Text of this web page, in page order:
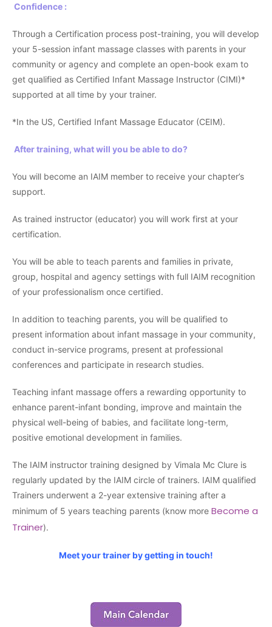
Confidence :
Through a Certification process post-training, you will develop
your 5-session infant massage classes with parents in your
community or agency and complete an open-book exam to
get qualified as Certified Infant Massage Instructor (CIMI)*
supported at all time by your trainer.
*In the US, Certified Infant Massage Educator (CEIM).
After training, what will you be able to do?
You will become an IAIM member to receive your chapter’s
support.
As trained instructor (educator) you will work first at your
certification.
You will be able to teach parents and families in private,
group, hospital and agency settings with full IAIM recognition
of your professionalism once certified.
In addition to teaching parents, you will be qualified to
present information about infant massage in your community,
conduct in-service programs, present at professional
conferences and participate in research studies.
Teaching infant massage offers a rewarding opportunity to
enhance parent-infant bonding, improve and maintain the
physical well-being of babies, and facilitate long-term,
positive emotional development in families.
The IAIM instructor training designed by Vimala Mc Clure is
regularly updated by the IAIM circle of trainers. IAIM qualified
Trainers underwent a 2-year extensive training after a
minimum of 5 years teaching parents (know more Become a
Trainer).
Meet your trainer by getting in touch!